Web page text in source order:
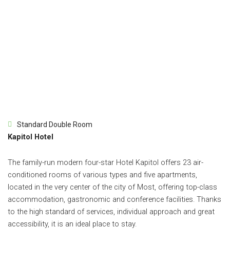
Standard Double Room
Kapitol Hotel
The family-run modern four-star Hotel Kapitol offers 23 air-
conditioned rooms of various types and five apartments,
located in the very center of the city of Most, offering top-class
accommodation, gastronomic and conference facilities. Thanks
to the high standard of services, individual approach and great
accessibility, it is an ideal place to stay.